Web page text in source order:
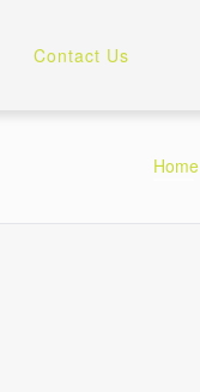
Contact Us
Home